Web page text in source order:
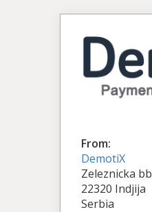
From:
DemotiX
Zeleznicka bb
22320 Indjija
Serbia